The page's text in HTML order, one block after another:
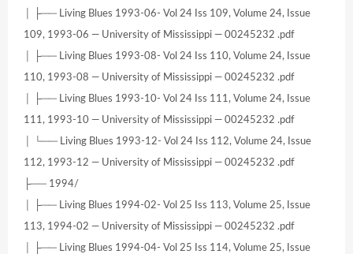
│ ├── Living Blues 1993-06- Vol 24 Iss 109, Volume 24, Issue
109, 1993-06 — University of Mississippi — 00245232 .pdf
│ ├── Living Blues 1993-08- Vol 24 Iss 110, Volume 24, Issue
110, 1993-08 — University of Mississippi — 00245232 .pdf
│ ├── Living Blues 1993-10- Vol 24 Iss 111, Volume 24, Issue
111, 1993-10 — University of Mississippi — 00245232 .pdf
│ └── Living Blues 1993-12- Vol 24 Iss 112, Volume 24, Issue
112, 1993-12 — University of Mississippi — 00245232 .pdf
├── 1994/
│ ├── Living Blues 1994-02- Vol 25 Iss 113, Volume 25, Issue
113, 1994-02 — University of Mississippi — 00245232 .pdf
│ ├── Living Blues 1994-04- Vol 25 Iss 114, Volume 25, Issue